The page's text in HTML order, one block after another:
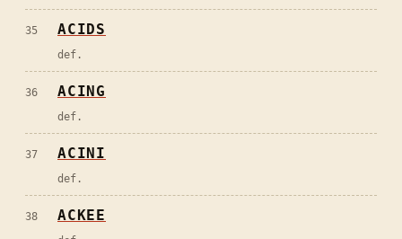
35 ACIDS
def.
36 ACING
def.
37 ACINI
def.
38 ACKEE